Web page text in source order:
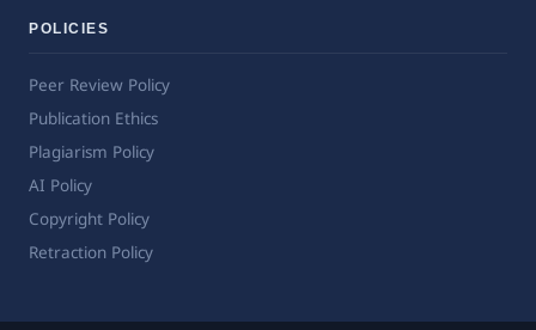
POLICIES
Peer Review Policy
Publication Ethics
Plagiarism Policy
AI Policy
Copyright Policy
Retraction Policy